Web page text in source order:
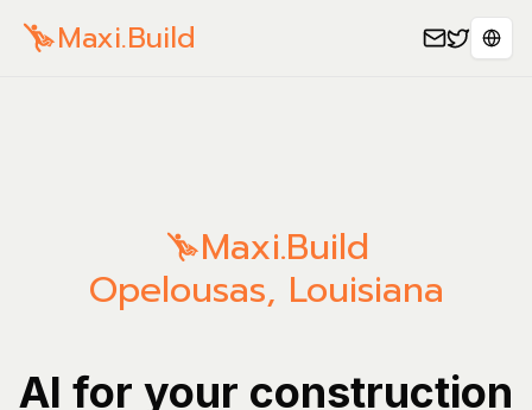
Maxi.Build
Maxi.Build
Opelousas, Louisiana
AI for your construction